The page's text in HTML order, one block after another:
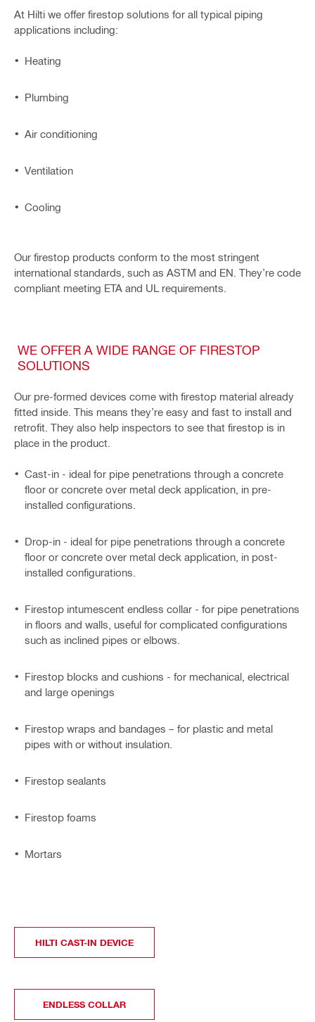
At Hilti we offer firestop solutions for all typical piping
applications including:
Heating
Plumbing
Air conditioning
Ventilation
Cooling
Our firestop products conform to the most stringent
international standards, such as ASTM and EN. They’re code
compliant meeting ETA and UL requirements.
WE OFFER A WIDE RANGE OF FIRESTOP
SOLUTIONS
Our pre-formed devices come with firestop material already
fitted inside. This means they’re easy and fast to install and
retrofit. They also help inspectors to see that firestop is in
place in the product.
Cast-in - ideal for pipe penetrations through a concrete
floor or concrete over metal deck application, in pre-
installed configurations.
Drop-in - ideal for pipe penetrations through a concrete
floor or concrete over metal deck application, in post-
installed configurations.
Firestop intumescent endless collar - for pipe penetrations
in floors and walls, useful for complicated configurations
such as inclined pipes or elbows.
Firestop blocks and cushions - for mechanical, electrical
and large openings
Firestop wraps and bandages – for plastic and metal
pipes with or without insulation.
Firestop sealants
Firestop foams
Mortars
HILTI CAST-IN DEVICE
ENDLESS COLLAR